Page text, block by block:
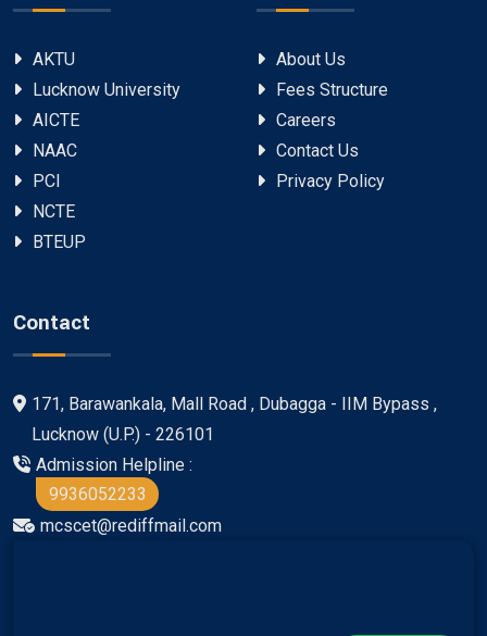
AKTU
Lucknow University
AICTE
NAAC
PCI
NCTE
BTEUP
About Us
Fees Structure
Careers
Contact Us
Privacy Policy
Contact
171, Barawankala, Mall Road , Dubagga - IIM Bypass ,
Lucknow (U.P.) - 226101
Admission Helpline :
9936052233
mcscet@rediffmail.com